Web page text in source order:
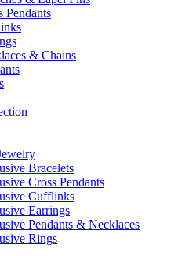
Pendants
& Chains
Bracelets
Cross Pendants
Cufflinks
Earrings
Pendants & Necklaces
Rings